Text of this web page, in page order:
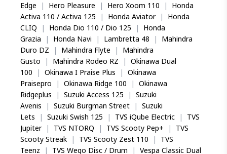
Edge
| Hero Pleasure | Hero Xoom 110 |
Honda
Activa 110 / Activa 125
| Honda Aviator |
Honda
CLIQ
| Honda Dio 110 / Dio 125 |
Honda
Grazia
| Honda Navi | Lambretta 48 |
Mahindra
Duro DZ
| Mahindra Flyte |
Mahindra
Gusto
| Mahindra Rodeo RZ | Okinawa Dual
100
| Okinawa I Praise Plus | Okinawa
Praisepro
| Okinawa Ridge 100 | Okinawa
Ridgeplus
| Suzuki Access 125 | Suzuki
Avenis
| Suzuki Burgman Street | Suzuki
Lets
| Suzuki Swish 125 | TVS iQube Electric |
TVS
Jupiter
| TVS NTORQ | TVS Scooty Pep+ |
TVS
Scooty Streak
| TVS Scooty Zest 110 |
TVS
Teenz
| TVS Wego Disc / Drum | Vespa Classic Dual